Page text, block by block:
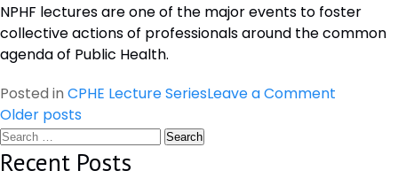
NPHF lectures are one of the major events to foster
collective actions of professionals around the common
agenda of Public Health.
Posted in CPHE Lecture SeriesLeave a Comment
Posts
navigation
Older posts
Search
for:
Recent Posts